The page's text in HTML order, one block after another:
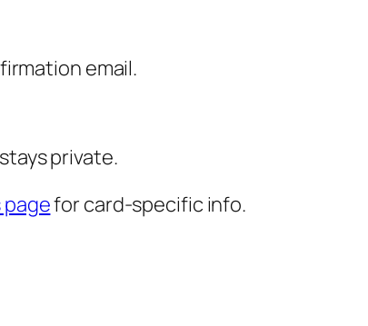
email.
private.
for card-specific info.